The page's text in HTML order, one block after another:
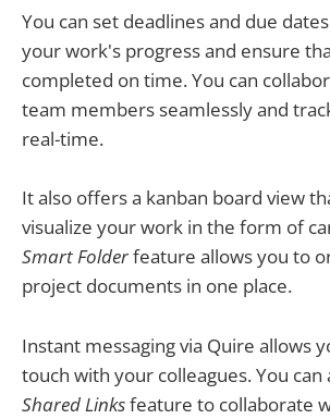
You can set deadlines and due
your work's progress and ensure
completed on time. You can
team members seamlessly and
real-time.
It also offers a kanban board view
visualize your work in the form of
Smart Folderfeature allows you to
project documents in one place.
Instant messaging via Quire allows
touch with your colleagues. You can
Shared Linksfeature to collaborate